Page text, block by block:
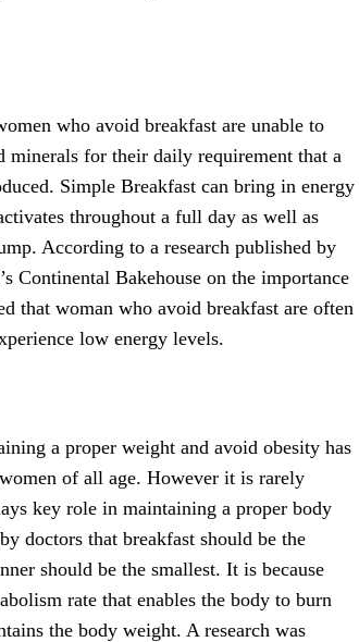
who avoid breakfast are unable to
minerals for their daily requirement that a
Simple Breakfast can bring in energy
throughout a full day as well as
According to a research published by
Continental Bakehouse on the importance
that woman who avoid breakfast are often
low energy levels.
a proper weight and avoid obesity has
of all age. However it is rarely
key role in maintaining a proper body
doctors that breakfast should be the
should be the smallest. It is because
rate that enables the body to burn
the body weight. A research was